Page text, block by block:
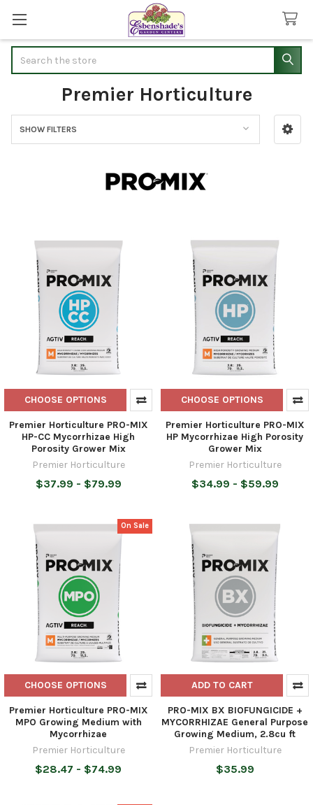
Premier Horticulture
Sidebar
SHOW FILTERS
CHOOSE OPTIONS
Premier Horticulture PRO-MIX
HP-CC Mycorrhizae High
Porosity Grower Mix
Premier Horticulture
$37.99 - $79.99
CHOOSE OPTIONS
Premier Horticulture PRO-MIX
HP Mycorrhizae High Porosity
Grower Mix
Premier Horticulture
$34.99 - $59.99
On Sale
CHOOSE OPTIONS
Premier Horticulture PRO-MIX
MPO Growing Medium with
Mycorrhizae
Premier Horticulture
$28.47 - $74.99
ADD TO CART
PRO-MIX BX BIOFUNGICIDE +
MYCORRHIZAE General Purpose
Growing Medium, 2.8cu ft
Premier Horticulture
$35.99